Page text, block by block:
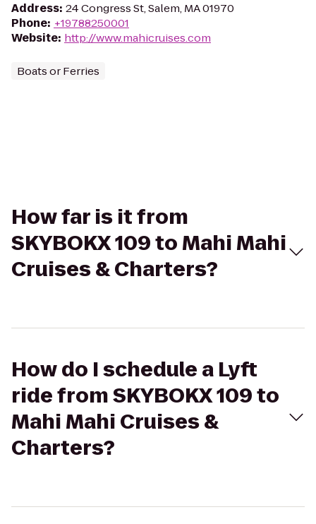
Address: 24 Congress St, Salem, MA 01970
Phone: +19788250001
Website: http://www.mahicruises.com
Boats or Ferries
How far is it from
SKYBOKX 109 to Mahi Mahi
Cruises & Charters?
How do I schedule a Lyft
ride from SKYBOKX 109 to
Mahi Mahi Cruises &
Charters?